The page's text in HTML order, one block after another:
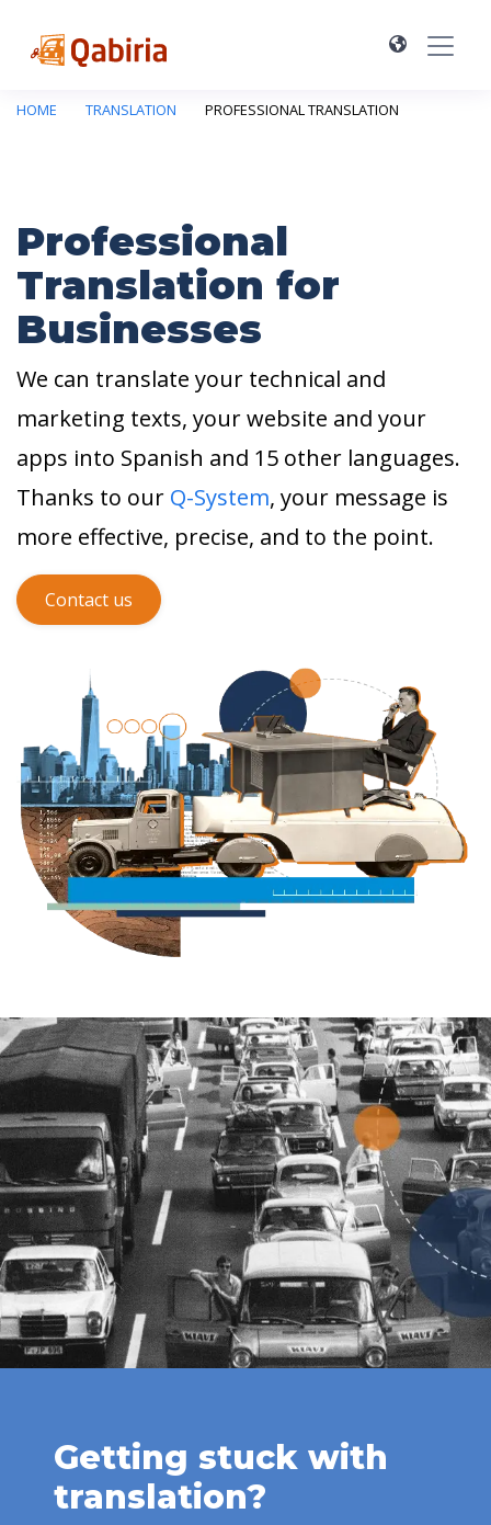
HOME TRANSLATION PROFESSIONAL TRANSLATION
Professional
Translation for
Businesses
We can translate your technical and
marketing texts, your website and your
apps into Spanish and 15 other languages.
Thanks to our Q-System, your message is
more effective, precise, and to the point.
Contact us
Getting stuck with
translation?